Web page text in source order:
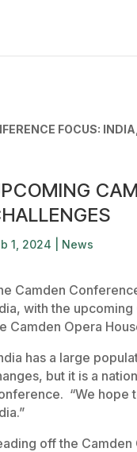
FOCUS:
1, 2024 News
Camden
with the
Camden Opera
has a large
but it is a
“We hope
off the